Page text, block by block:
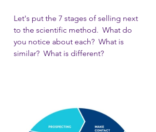
Let's put the 7 stages of selling next
to the scientific method.  What do
you notice about each?  What is
similar?  What is different?